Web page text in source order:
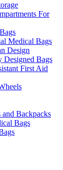
For
Medical Bags
Design
Designed Bags
First Aid
Backpacks
Bags